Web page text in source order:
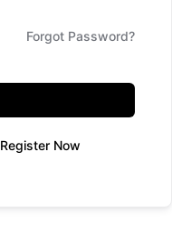
Forgot Password?
Register Now